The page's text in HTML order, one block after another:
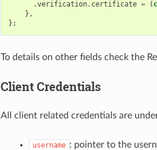
.verification. certificate = (
},
};
To details on other fields check the
Client Credentials
All client related credentials are
username : pointer to the